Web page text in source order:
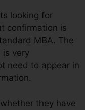
looking for
confirmation is
MBA. The
is very
need to appear in
they have